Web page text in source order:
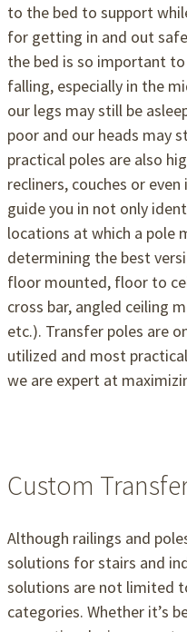
to the bed to support
for getting in and out
the bed is so important
falling, especially in the
our legs may still be
poor and our heads may
practical poles are also
recliners, couches or
guide you in not only
locations at which a pole
determining the best
floor mounted, floor to
cross bar, angled ceiling
etc.). Transfer poles are
utilized and most
we are expert at
Custom
Although railings and
solutions for stairs and
solutions are not limited
categories. Whether it’s